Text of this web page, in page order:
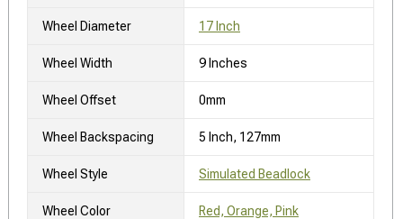
Wheel Diameter 17 Inch
Wheel Width 9 Inches
Wheel Offset 0mm
Wheel Backspacing 5 Inch, 127mm
Wheel Style Simulated Beadlock
Wheel Color Red, Orange, Pink